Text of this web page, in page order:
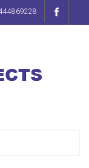
Guaranteed